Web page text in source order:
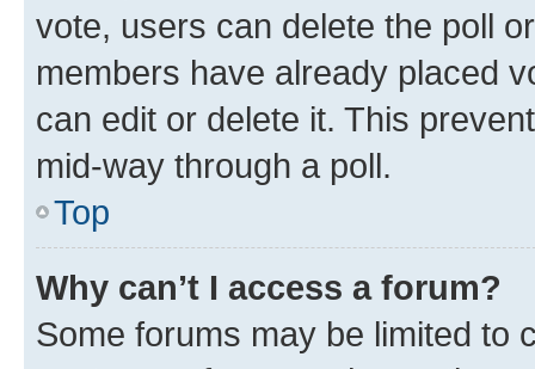
vote, users can delete the poll
members have already placed
can edit or delete it. This
mid-way through a poll.
Top
Why can’t I access a forum?
Some forums may be limited to